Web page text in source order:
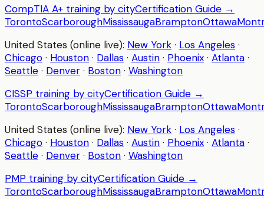
CompTIA A+ training by cityCertification Guide →
TorontoScarboroughMississaugaBramptonOttawa
United States (online live): New York · Los Angeles ·
Chicago · Houston · Dallas · Austin · Phoenix · Atlanta ·
Seattle · Denver · Boston · Washington
CISSP training by cityCertification Guide →
TorontoScarboroughMississaugaBramptonOttawa
United States (online live): New York · Los Angeles ·
Chicago · Houston · Dallas · Austin · Phoenix · Atlanta ·
Seattle · Denver · Boston · Washington
PMP training by cityCertification Guide →
TorontoScarboroughMississaugaBramptonOttawa